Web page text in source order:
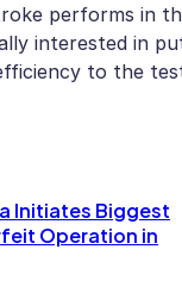
performs in
interested in
to the
Initiates Biggest
Operation in